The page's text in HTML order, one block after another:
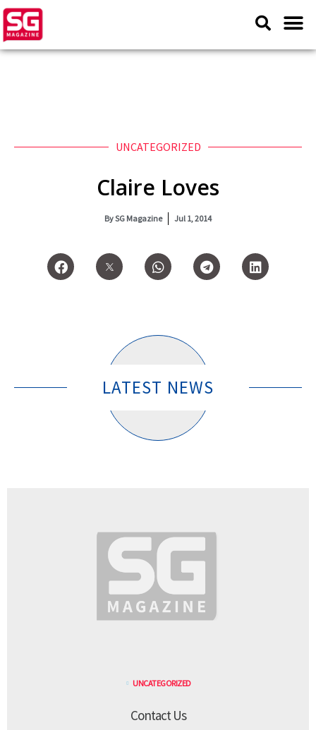
UNCATEGORIZED
Claire Loves
BySG Magazine Jul 1, 2014
LATEST NEWS
UNCATEGORIZED
Contact Us